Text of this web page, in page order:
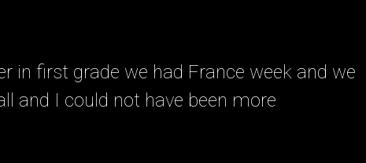
in first grade we had France week and we
and I could not have been more